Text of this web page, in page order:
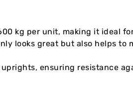
kg per unit, making it ideal
looks great but also helps to
ensuring resistance